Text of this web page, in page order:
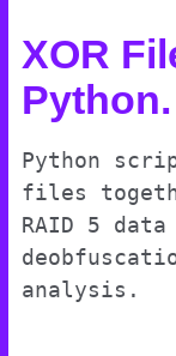
XOR
Python.
Python
files
RAID 5
analysis.